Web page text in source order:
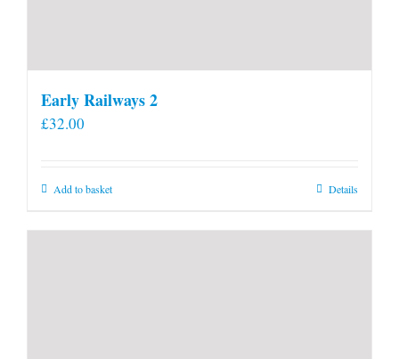
Early Railways 2
£32.00
Add to basket Details